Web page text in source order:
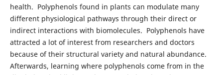
health. Polyphenols found in plants can modulate many
different physiological pathways through their direct or
indirect interactions with biomolecules. Polyphenols have
attracted a lot of interest from researchers and doctors
because of their structural variety and natural abundance.
Afterwards, learning where polyphenols come from in the